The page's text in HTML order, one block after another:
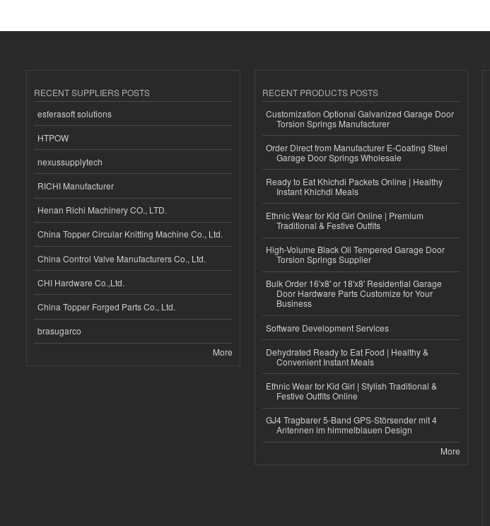
RECENT SUPPLIERS POSTS
esferasoft solutions
HTPOW
nexussupplytech
RICHI Manufacturer
Henan Richi Machinery CO., LTD.
China Topper Circular Knitting Machine Co., Ltd.
China Control Valve Manufacturers Co., Ltd.
CHI Hardware Co.,Ltd.
China Topper Forged Parts Co., Ltd.
brasugarco
More
RECENT PRODUCTS POSTS
Customization Optional Galvanized Garage Door
Torsion Springs Manufacturer
Order Direct from Manufacturer E-Coating Steel
Garage Door Springs Wholesale
Ready to Eat Khichdi Packets Online | Healthy
Instant Khichdi Meals
Ethnic Wear for Kid Girl Online | Premium
Traditional & Festive Outfits
High-Volume Black Oil Tempered Garage Door
Torsion Springs Supplier
Bulk Order 16'x8' or 18'x8' Residential Garage
Door Hardware Parts Customize for Your
Business
Software Development Services
Dehydrated Ready to Eat Food | Healthy &
Convenient Instant Meals
Ethnic Wear for Kid Girl | Stylish Traditional &
Festive Outfits Online
GJ4 Tragbarer 5-Band GPS-Störsender mit 4
Antennen im himmelblauen Design
More